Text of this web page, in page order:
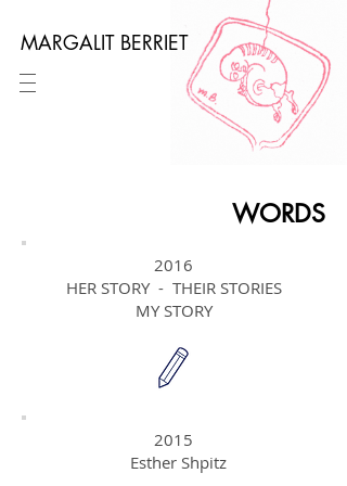
MARGALIT BERRIET
WORDS
2016
HER STORY - THEIR STORIES
MY STORY
2015
Esther Shpitz